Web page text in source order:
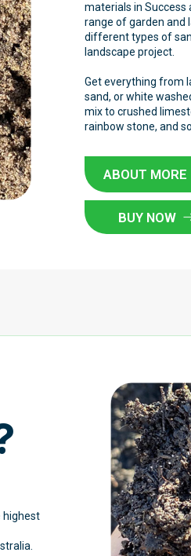
materials in Success
range of garden and
different types of
landscape project.
Get everything from
sand, or white
mix to crushed
rainbow stone, and
ABOUT MORE
BUY NOW
highest